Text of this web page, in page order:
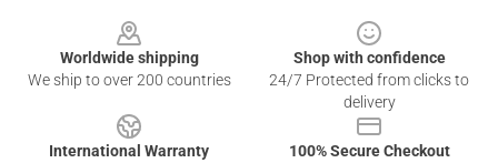
Worldwide shipping
We ship to over 200 countries
Shop with confidence
24/7 Protected from clicks to
delivery
International Warranty
100% Secure Checkout